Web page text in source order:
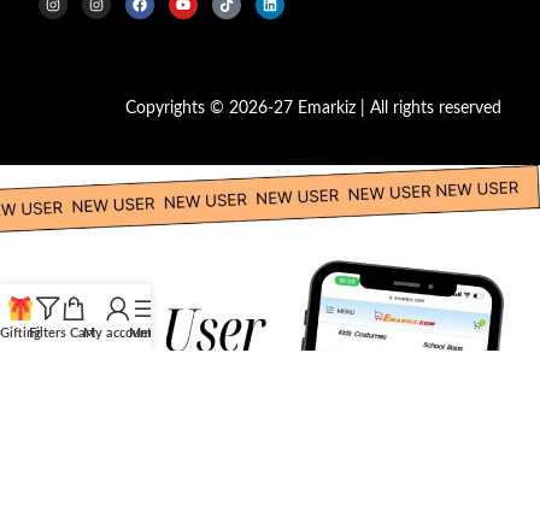
Copyrights © 2026-27 Emarkiz | All rights reserved
GiftingFilters CartMy account
Menu